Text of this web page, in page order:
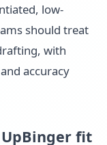
low-
should treat
with
accuracy
fit